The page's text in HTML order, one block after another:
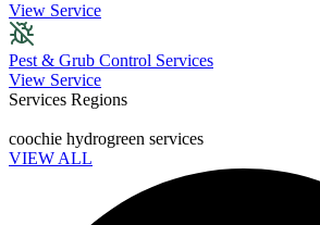
View Service
Pest & Grub Control Services
View Service
Services Regions
coochie hydrogreen services
VIEW ALL